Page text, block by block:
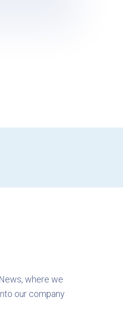
where we
our company